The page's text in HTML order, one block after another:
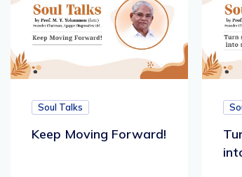
Soul Talks
Keep Moving Forward!